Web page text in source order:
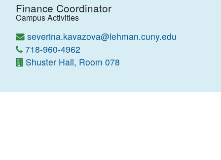
Finance Coordinator
Campus Activities
severina.kavazova@lehman.cuny.edu
718-960-4962
Shuster Hall, Room 078